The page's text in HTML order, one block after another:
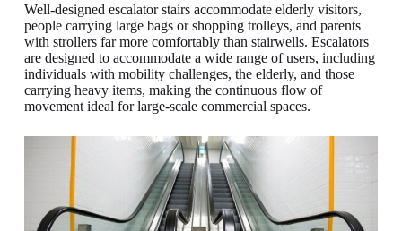
Well-designed escalator stairs accommodate elderly visitors,
people carrying large bags or shopping trolleys, and parents
with strollers far more comfortably than stairwells. Escalators
are designed to accommodate a wide range of users, including
individuals with mobility challenges, the elderly, and those
carrying heavy items, making the continuous flow of
movement ideal for large-scale commercial spaces.